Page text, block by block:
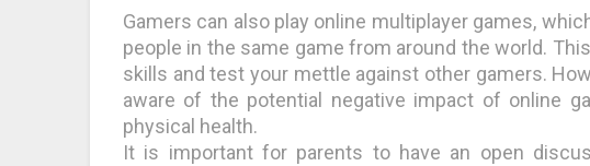
Gamers can also play online multiplayer games,
people in the same game from around the world.
skills and test your mettle against other gamers.
aware of the potential negative impact of online
physical health.
It is important for parents to have an open